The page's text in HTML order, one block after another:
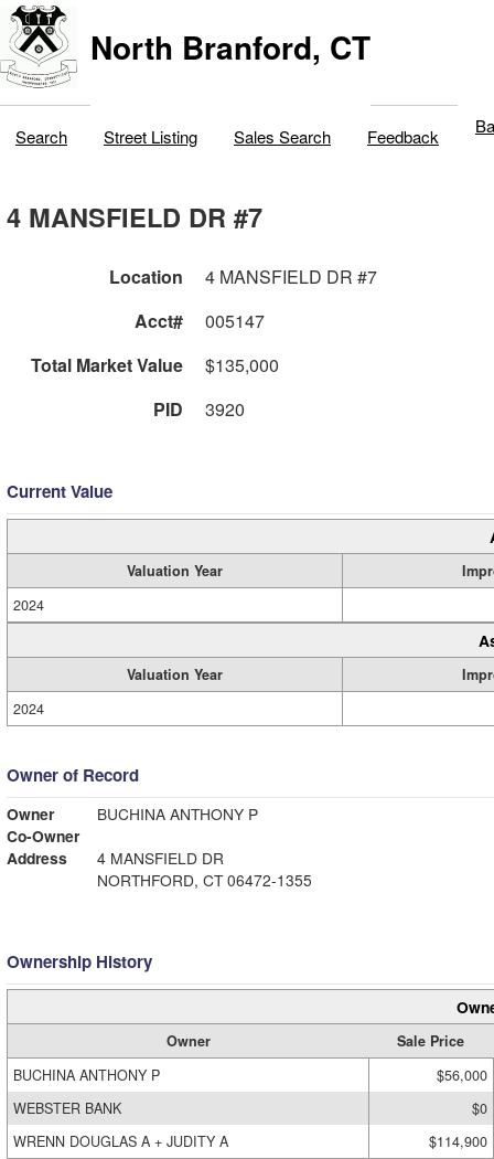
North Branford, CT
Search Street Listing Sales Search Feedback
4 MANSFIELD DR #7
Location
4 MANSFIELD DR #7
Acct#
005147
Total Market Value
$135,000
PID
3920
Current Value
Valuation Year
2024
Valuation Year
2024
Owner of Record
Owner
BUCHINA ANTHONY P
Co-Owner
Address
4 MANSFIELD DR
NORTHFORD, CT 06472-1355
Ownership History
Owner
Sale Price
BUCHINA ANTHONY P
$56,000
WEBSTER BANK
$0
WRENN DOUGLAS A + JUDITY A
$114,900